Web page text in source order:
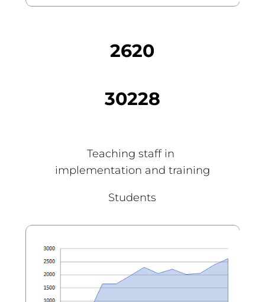
2620
30228
Teaching staff in
implementation and training
Students